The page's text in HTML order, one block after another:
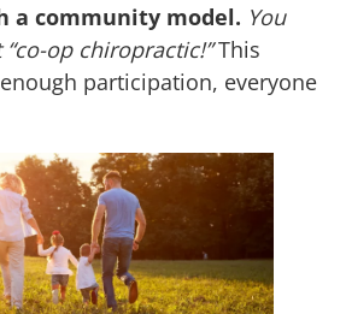
a community model. You
op chiropractic!”This
participation, everyone